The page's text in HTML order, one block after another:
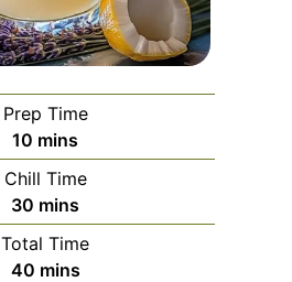
Prep Time
10 minutes
mins
Chill Time
30 minutes
mins
Total Time
40minutes
mins